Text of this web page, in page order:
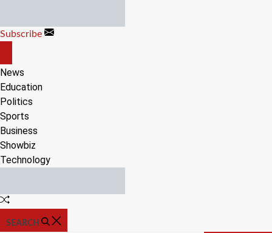
content
Subscribe
CANVAS
News
Education
Politics
Sports
Business
Showbiz
Technology
Random
SEARCH